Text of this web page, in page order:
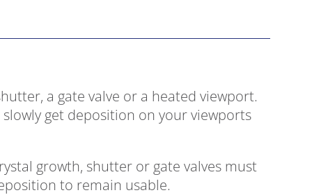
a gate valve or a heated viewport.
get deposition on your viewports
growth, shutter or gate valves must
to remain usable.